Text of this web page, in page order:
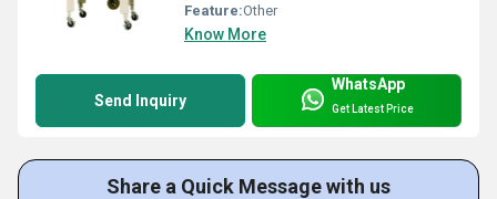
Feature:Other
Know More
Send Inquiry
WhatsApp
Get Latest Price
Share a Quick Message with us